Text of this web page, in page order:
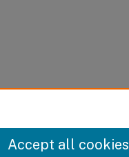
Accept all cookies